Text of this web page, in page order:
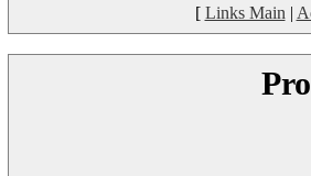
[ Links Main |